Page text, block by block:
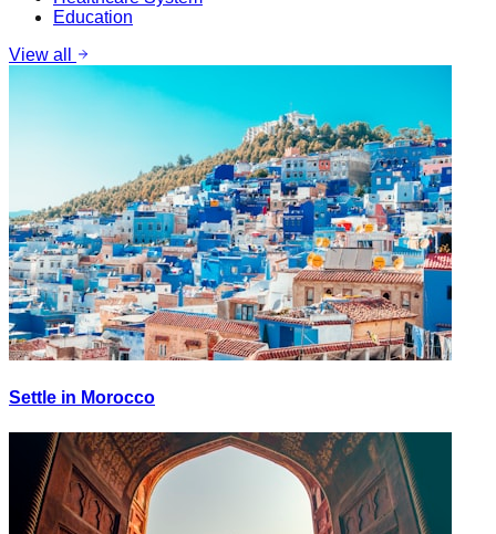
Education
View all
Settle in Morocco